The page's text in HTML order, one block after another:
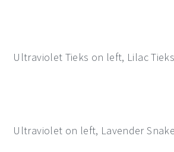
Ultraviolet Tieks on left, Lilac
Ultraviolet on left, Lavender